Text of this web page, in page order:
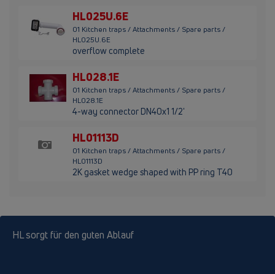
HL025U.6E
01 Kitchen traps / Attachments / Spare parts /
HL025U.6E
overflow complete
HL028.1E
01 Kitchen traps / Attachments / Spare parts /
HL028.1E
4-way connector DN40x1 1/2'
HL01113D
01 Kitchen traps / Attachments / Spare parts /
HL01113D
2K gasket wedge shaped with PP ring T40
HL sorgt für den guten Ablauf